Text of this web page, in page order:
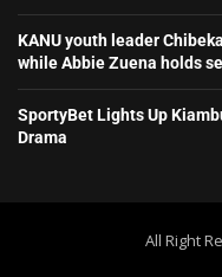
KANU youth leader
while Abbie Zuena holds
SportyBet Lights Up
Drama
All Right